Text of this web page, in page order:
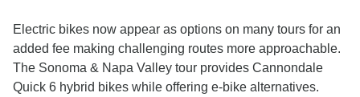
Electric bikes now appear as options on many tours for an
added fee making challenging routes more approachable.
The Sonoma & Napa Valley tour provides Cannondale
Quick 6 hybrid bikes while offering e-bike alternatives.